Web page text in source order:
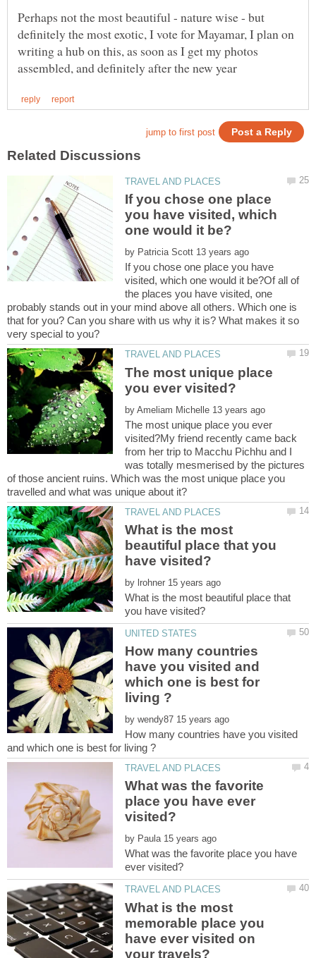
Perhaps not the most beautiful - nature wise - but
definitely the most exotic, I vote for Mayamar, I plan on
writing a hub on this, as soon as I get my photos
If you chose one place
you have visited, which
by
If you chose one place you have
visited, which one would it be?Of all of
the places you have visited, one
probably stands out in your mind above all others. Which one is
that for you? Can you share with us why it is? What makes it so
The most unique place
by
The most unique place you ever
visited?My friend recently came back
from her trip to Macchu Pichhu and I
was totally mesmerised by the pictures
of those ancient ruins. Which was the most unique place you
What is the most
beautiful place that you
by
What is the most beautiful place that
How many countries
have you visited and
which one is best for
by
How many countries have you visited
What was the favorite
place you have ever
by
What was the favorite place you have
What is the most
memorable place you
have ever visited on